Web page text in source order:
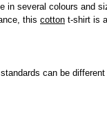
in several colours and
this cotton t-shirt is
can be